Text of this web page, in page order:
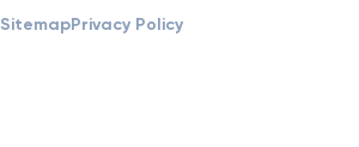
SitemapPrivacy Policy